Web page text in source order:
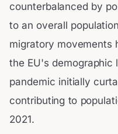
counterbalanced by
to an overall
migratory movements
the EU's demographic
pandemic initially
contributing to
2021.